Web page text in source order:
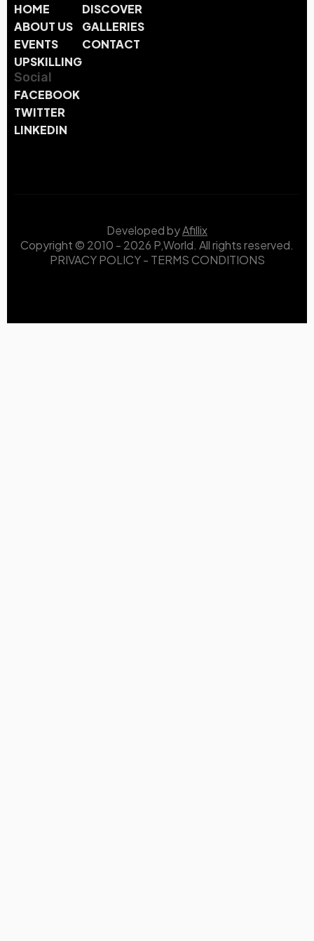
HOME
ABOUT US
EVENTS
UPSKILLING
DISCOVER
GALLERIES
CONTACT
Social
FACEBOOK
TWITTER
LINKEDIN
Developed byAfillix
Copyright © 2010 - 2026 P,World. All rights reserved.
PRIVACY POLICY- TERMS CONDITIONS